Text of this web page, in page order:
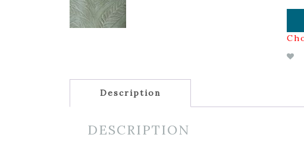
Description
DESCRIPTION